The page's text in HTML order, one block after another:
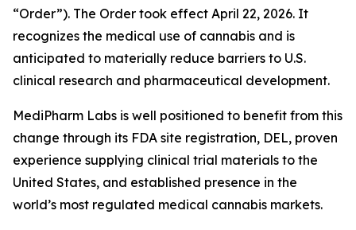
“Order”). The Order took effect April 22, 2026. It
recognizes the medical use of cannabis and is
anticipated to materially reduce barriers to U.S.
clinical research and pharmaceutical development.
MediPharm Labs is well positioned to benefit from this
change through its FDA site registration, DEL, proven
experience supplying clinical trial materials to the
United States, and established presence in the
world’s most regulated medical cannabis markets.